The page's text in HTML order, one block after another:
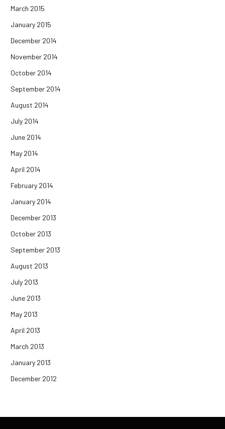
March 2015
January 2015
December 2014
November 2014
October 2014
September 2014
August 2014
July 2014
June 2014
May 2014
April 2014
February 2014
January 2014
December 2013
October 2013
September 2013
August 2013
July 2013
June 2013
May 2013
April 2013
March 2013
January 2013
December 2012